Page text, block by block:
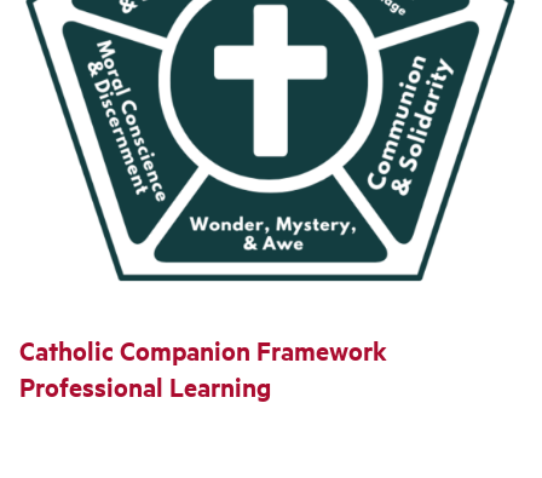
Catholic Companion Framework
Professional Learning